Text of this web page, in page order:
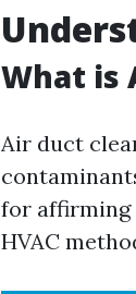
What is
Air duct
for affirming
HVAC